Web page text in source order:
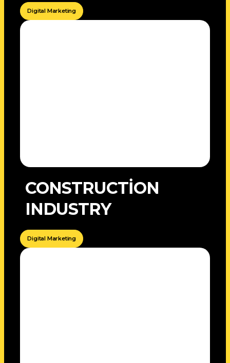
Digital Marketing
CONSTRUCTİON
INDUSTRY
Digital Marketing